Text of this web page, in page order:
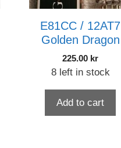
E81CC / 12AT7
Golden Dragon
225.00 kr
8 left in stock
Add to cart